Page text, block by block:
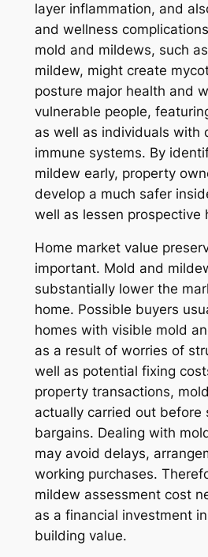
layer inflammation, and
and wellness
mold and mildews, such
mildew, might create
posture major health and
vulnerable people,
as well as individuals with
immune systems. By
mildew early, property
develop a much safer
well as lessen prospective
Home market value
important. Mold and
substantially lower the
home. Possible buyers
homes with visible mold
as a result of worries of
well as potential fixing
property transactions,
actually carried out before
bargains. Dealing with
may avoid delays,
working purchases.
mildew assessment cost
as a financial investment
building value.